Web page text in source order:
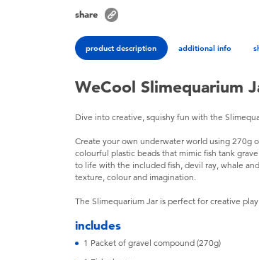
share
product description additional info
WeCool Slimequarium
Dive into creative, squishy fun with the
Create your own underwater world using 270g
colourful plastic beads that mimic fish tank
to life with the included fish, devil ray, whale
texture, colour and imagination.
The Slimequarium Jar is perfect for creative
includes
1 Packet of gravel compound (270g)